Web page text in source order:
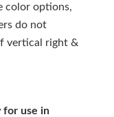
color options,
do not
vertical right &
for use in